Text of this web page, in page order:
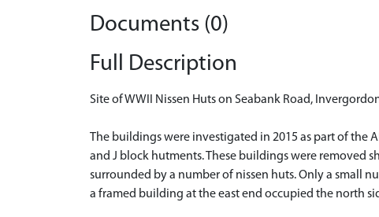
Documents (0)
Full Description
Site of WWII Nissen Huts on Seabank Road,
The buildings were investigated in 2015 as part of the
and J block hutments. These buildings were removed
surrounded by a number of nissen huts. Only a small
a framed building at the east end occupied the north